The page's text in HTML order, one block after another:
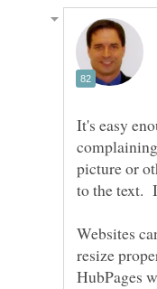
It's easy
picture or
Websites
resize
HubPages